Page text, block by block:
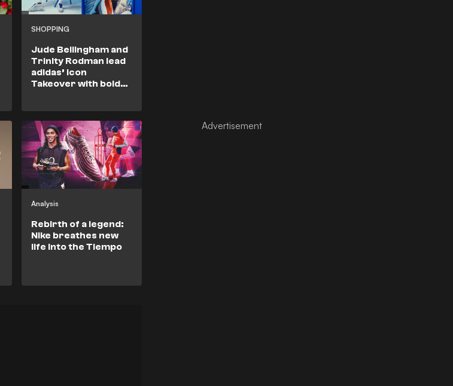
SHOPPING
Jude Bellingham and
Trinity Rodman lead
adidas’ Icon
Takeover with bold
Analysis
Rebirth of a legend:
Nike breathes new
life into the Tiempo